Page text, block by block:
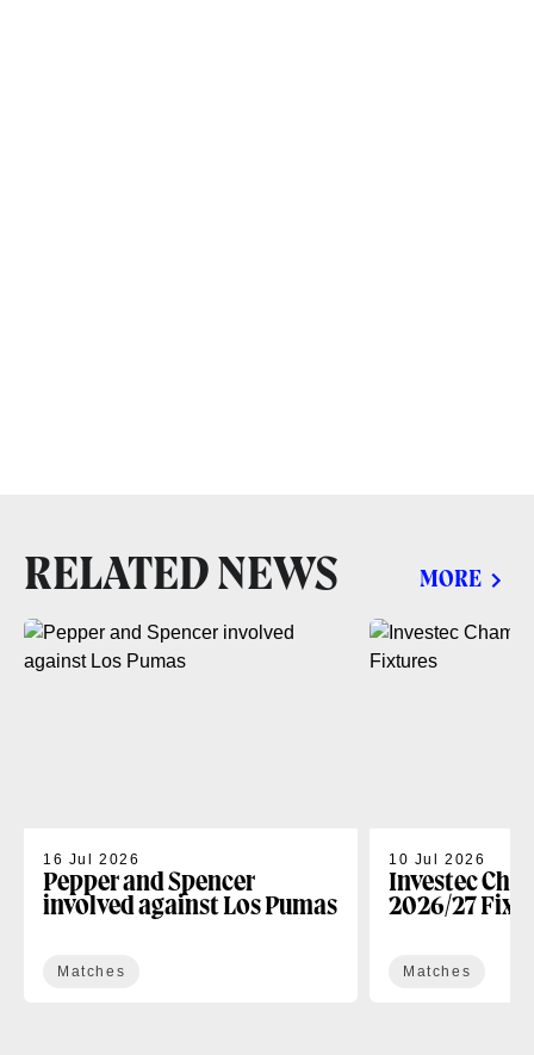
RELATED NEWS MORE
16 Jul 2026
Pepper and Spencer
involved against Los Pumas
Matches
10 Jul 2026
Investec
2026/27
Matches